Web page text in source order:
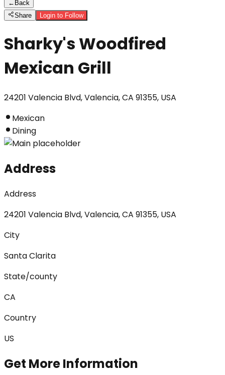
← Back
Share
Login to Follow
Sharky's Woodfired
Mexican Grill
24201 Valencia Blvd, Valencia, CA 91355, USA
Mexican
Dining
Address
Address
24201 Valencia Blvd, Valencia, CA 91355, USA
City
Santa Clarita
State/county
CA
Country
US
Get More Information